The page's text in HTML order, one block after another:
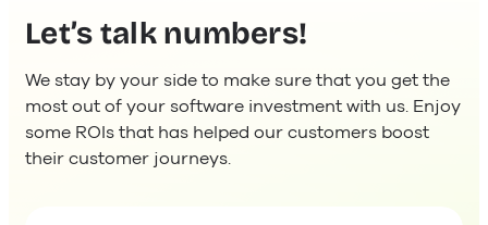
Let’s talk numbers!
We stay by your side to make sure that you get the
most out of your software investment with us. Enjoy
some ROIs that has helped our customers boost
their customer journeys.